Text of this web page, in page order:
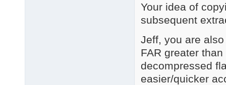
Your idea of
subsequent
Jeff, you are
FAR greater
decompressed
easier/quicker